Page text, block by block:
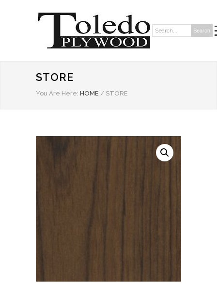
Search: Search
STORE
You Are Here: HOME / STORE